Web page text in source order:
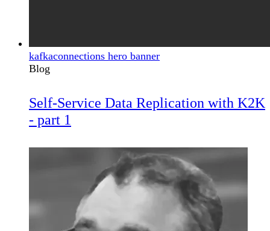
kafkaconnections hero banner
Blog
Self-Service Data Replication with K2K
- part 1